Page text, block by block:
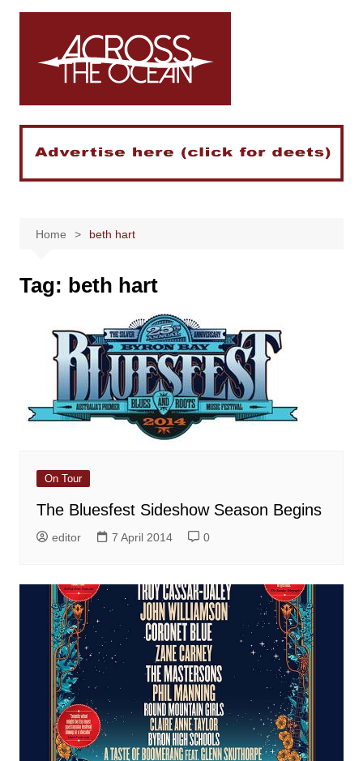
Skip
Home beth hart
Tag: beth hart
On Tour
The Bluesfest Sideshow Season Begins
editor 7 April 2014 0